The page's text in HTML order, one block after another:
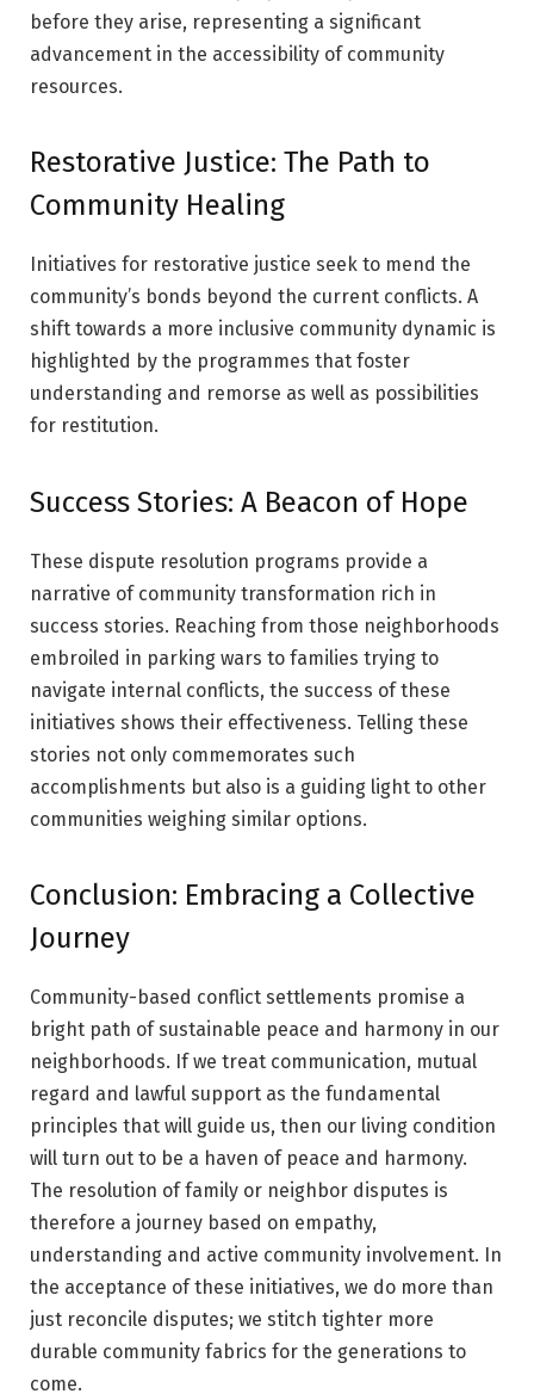
before they arise, representing a significant
advancement in the accessibility of community
resources.
Restorative Justice: The Path to
Community Healing
Initiatives for restorative justice seek to mend the
community’s bonds beyond the current conflicts. A
shift towards a more inclusive community dynamic is
highlighted by the programmes that foster
understanding and remorse as well as possibilities
for restitution.
Success Stories: A Beacon of Hope
These dispute resolution programs provide a
narrative of community transformation rich in
success stories. Reaching from those neighborhoods
embroiled in parking wars to families trying to
navigate internal conflicts, the success of these
initiatives shows their effectiveness. Telling these
stories not only commemorates such
accomplishments but also is a guiding light to other
communities weighing similar options.
Conclusion: Embracing a Collective
Journey
Community-based conflict settlements promise a
bright path of sustainable peace and harmony in our
neighborhoods. If we treat communication, mutual
regard and lawful support as the fundamental
principles that will guide us, then our living condition
will turn out to be a haven of peace and harmony.
The resolution of family or neighbor disputes is
therefore a journey based on empathy,
understanding and active community involvement. In
the acceptance of these initiatives, we do more than
just reconcile disputes; we stitch tighter more
durable community fabrics for the generations to
come.